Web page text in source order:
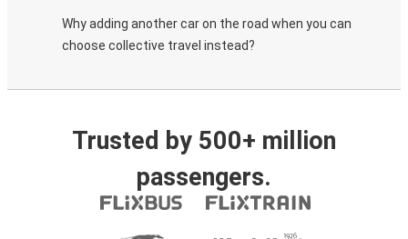
Why adding another car on the road when you can
choose collective travel instead?
Trusted by 500+ million
passengers.